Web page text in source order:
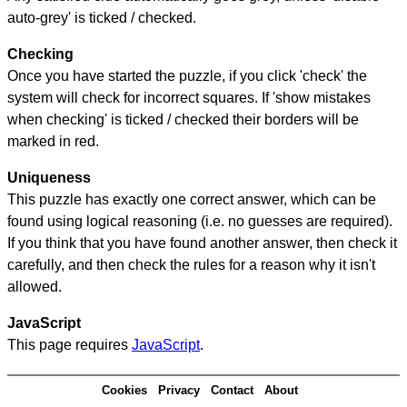
auto-grey' is ticked / checked.
Checking
Once you have started the puzzle, if you click 'check' the
system will check for incorrect squares. If 'show mistakes
when checking' is ticked / checked their borders will be
marked in red.
Uniqueness
This puzzle has exactly one correct answer, which can be
found using logical reasoning (i.e. no guesses are required).
If you think that you have found another answer, then check it
carefully, and then check the rules for a reason why it isn't
allowed.
JavaScript
This page requires JavaScript.
Cookies Privacy Contact About